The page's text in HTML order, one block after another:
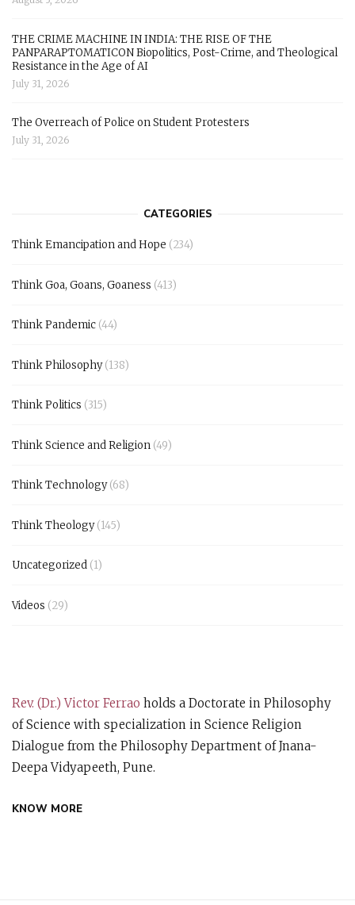
THE CRIME MACHINE IN INDIA: THE RISE OF THE
PANPARAPTOMATICON Biopolitics, Post-Crime, and Theological
Resistance in the Age of AI
July 31, 2026
The Overreach of Police on Student Protesters
July 31, 2026
CATEGORIES
Think Emancipation and Hope (234)
Think Goa, Goans, Goaness (413)
Think Pandemic (44)
Think Philosophy(138)
Think Politics (315)
Think Science and Religion (49)
Think Technology(68)
Think Theology(145)
Uncategorized (1)
Videos (29)
Rev. (Dr.) Victor Ferrao holds a Doctorate in Philosophy
of Science with specialization in Science Religion
Dialogue from the Philosophy Department of Jnana-
Deepa Vidyapeeth, Pune.
KNOW MORE